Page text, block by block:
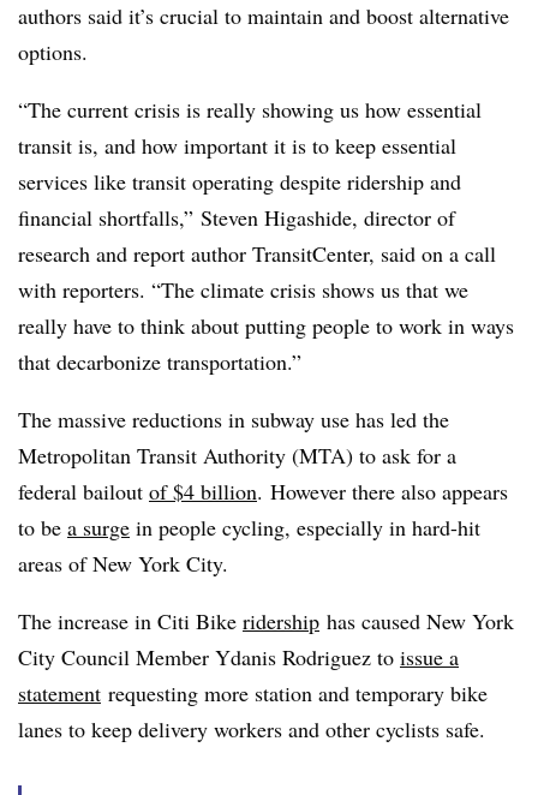
authors said it’s crucial to maintain and boost alternative
options.
“The current crisis is really showing us how essential
transit is, and how important it is to keep essential
services like transit operating despite ridership and
financial shortfalls,” Steven Higashide, director of
research and report author TransitCenter, said on a call
with reporters. “The climate crisis shows us that we
really have to think about putting people to work in ways
that decarbonize transportation.”
The massive reductions in subway use has led the
Metropolitan Transit Authority (MTA) to ask for a
federal bailout of $4 billion. However there also appears
to be a surge in people cycling, especially in hard-hit
areas of New York City.
The increase in Citi Bike ridership has caused New York
City Council Member Ydanis Rodriguez to issue a
statement requesting more station and temporary bike
lanes to keep delivery workers and other cyclists safe.​